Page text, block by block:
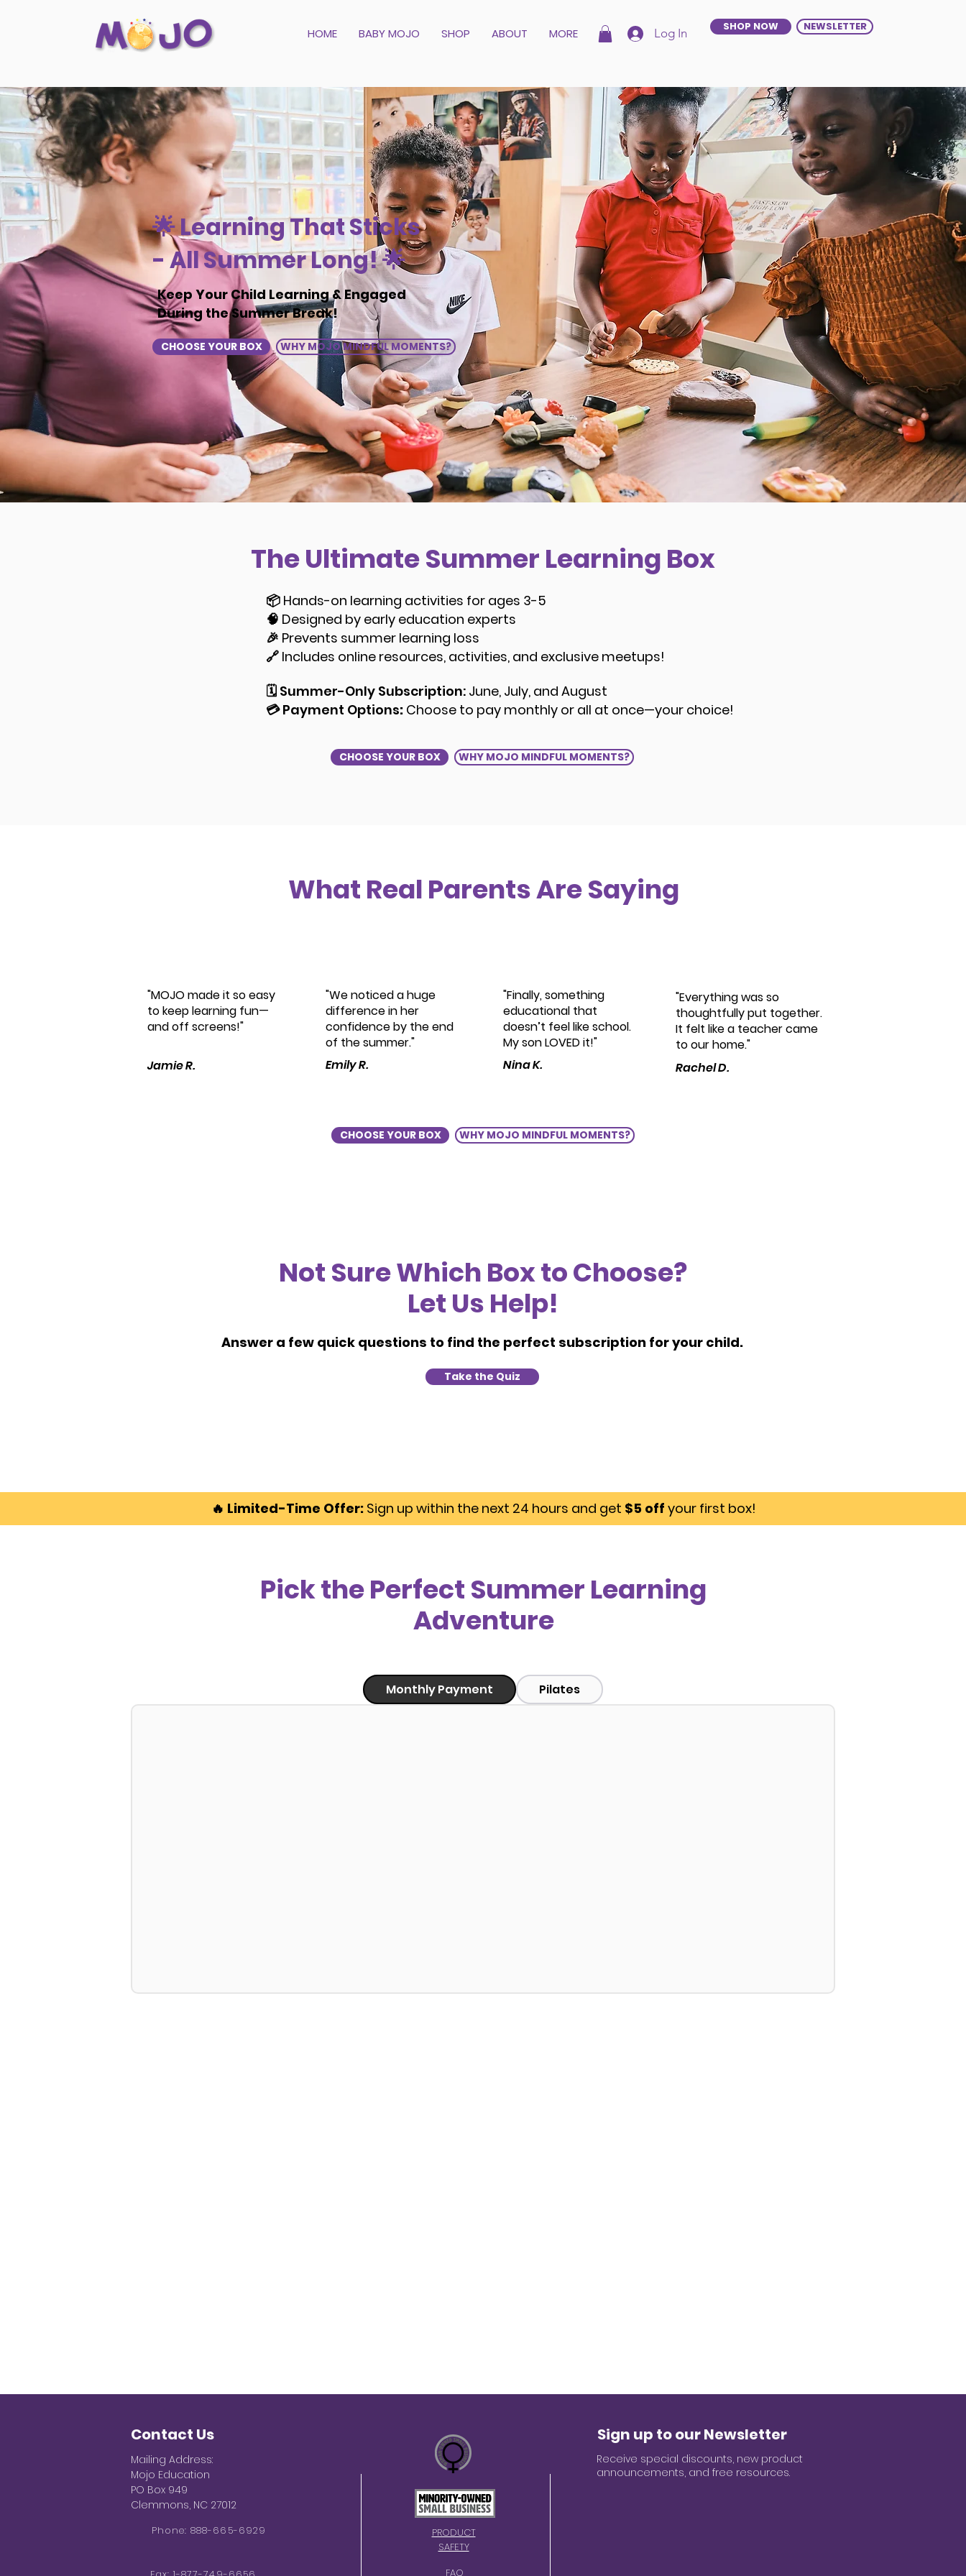
HOME BABY MOJO SHOP ABOUT MORE Log In SHOP NOW NEWSLETTER
🌟 Learning That Sticks
- All Summer Long! 🌟
Keep Your Child Learning & Engaged
During the Summer Break!
CHOOSE YOUR BOX WHY MOJO MINDFUL MOMENTS?
The Ultimate Summer Learning Box
📦 Hands-on learning activities for ages 3-5
🧠 Designed by early education experts
🎉 Prevents summer learning loss
🔗 Includes online resources, activities, and exclusive meetups!
🗓️ Summer-Only Subscription: June, July, and August
💳 Payment Options: Choose to pay monthly or all at once—your choice!
CHOOSE YOUR BOX WHY MOJO MINDFUL MOMENTS?
What Real Parents Are Saying
"MOJO made it so easy
to keep learning fun—
and off screens!"
Jamie R.
"We noticed a huge
difference in her
confidence by the end
of the summer."
Emily R.
"Finally, something
educational that
doesn’t feel like school.
My son LOVED it!"
Nina K.
"Everything was so
thoughtfully put together.
It felt like a teacher came
to our home."
Rachel D.
CHOOSE YOUR BOX WHY MOJO MINDFUL MOMENTS?
Not Sure Which Box to Choose?
Let Us Help!
Answer a few quick questions to find the perfect subscription for your child.
Take the Quiz
🔥 Limited-Time Offer:Sign up within the next 24 hours and get $5 off your first box!
Pick the Perfect Summer Learning
Adventure
Monthly Payment Pilates
Contact Us
Mailing Address:
Mojo Education
PO Box 949
Clemmons, NC 27012
Phone: 888-665-6929
Sign up to our Newsletter
Receive special discounts, new product
announcements, and free resources.
PRODUCT
SAFETY
FAQ